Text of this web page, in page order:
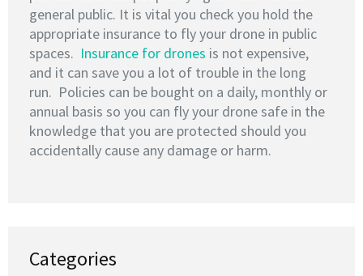
general public. It is vital you check you hold the
appropriate insurance to fly your drone in public
spaces. Insurance for drones is not expensive,
and it can save you a lot of trouble in the long
run. Policies can be bought on a daily, monthly or
annual basis so you can fly your drone safe in the
knowledge that you are protected should you
accidentally cause any damage or harm.
Categories